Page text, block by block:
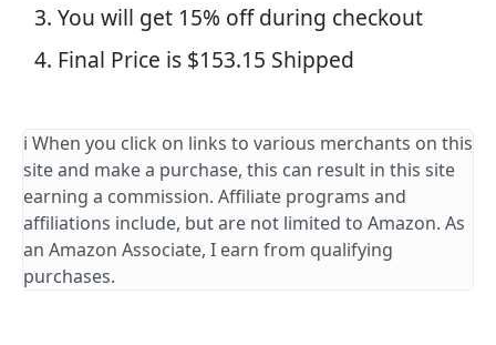
You will get 15% off during checkout
Final Price is $153.15 Shipped
ℹ️ When you click on links to various merchants on this
site and make a purchase, this can result in this site
earning a commission. Affiliate programs and
affiliations include, but are not limited to Amazon. As
an Amazon Associate, I earn from qualifying
purchases.